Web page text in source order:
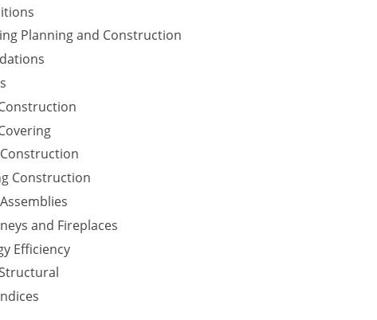
Planning and Construction
Construction
and Fireplaces
Efficiency